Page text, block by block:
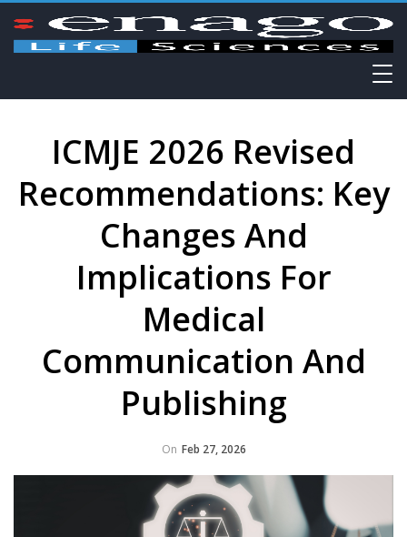
ICMJE 2026 Revised
Recommendations: Key
Changes And
Implications For
Medical
Communication And
Publishing
On Feb 27, 2026